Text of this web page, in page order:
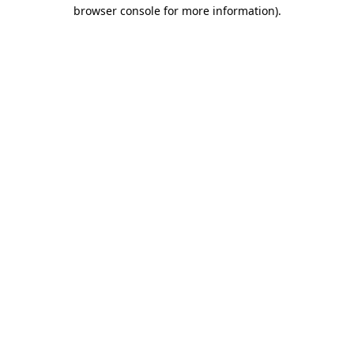
browser console for more information).